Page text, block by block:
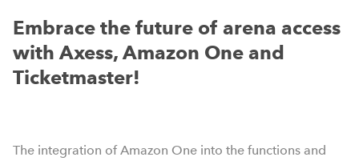
Embrace the future of arena access
with Axess, Amazon One and
Ticketmaster!
The integration of Amazon One into the functions and